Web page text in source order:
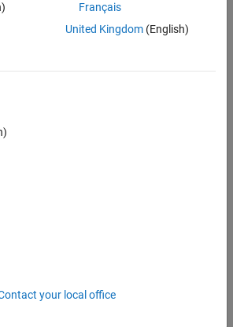
Wind Turbine
total power delivered to a wind turbine by
of the wind kinetic energy.
equation are:
of turbine blades, in
inkg /m3
Français
United Kingdom(English)
your local office